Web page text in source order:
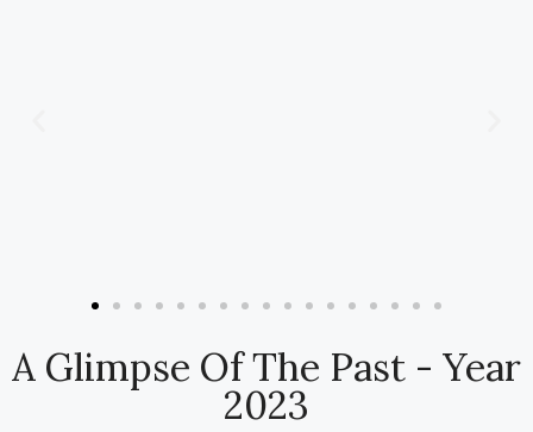
A Glimpse Of The Past - Year
2023